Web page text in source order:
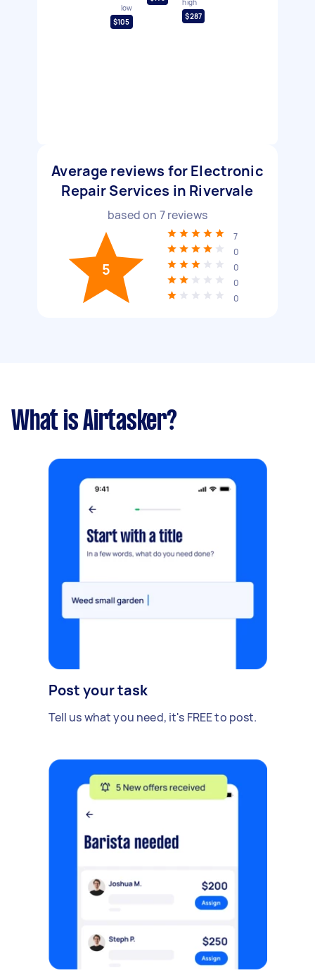
low
$105
high
$287
Average reviews for Electronic
Repair Services in Rivervale
based on 7reviews
5
7
0
0
0
0
What is Airtasker?
Post your task
Tell us what you need, it's FREE to post.